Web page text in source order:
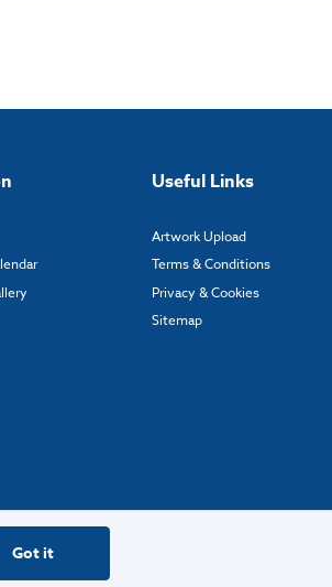
Useful Links
Artwork Upload
Terms & Conditions
Privacy & Cookies
Sitemap
Got it